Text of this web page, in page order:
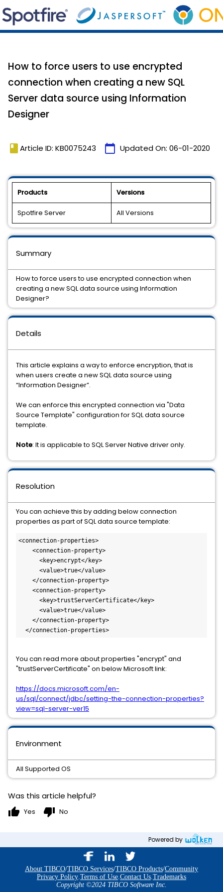
How to force users to use encrypted
connection when creating a new SQL
Server data source using Information
Designer
book Article ID: KB0075243 calendar_today Updated On: 06-01-2020
Products Versions
Spotfire Server All Versions
Details
This article explains a way to enforce encryption, that is
when users create a new SQL data source using
“Information Designer”.
We can enforce this encrypted connection via "Data
Source Template" configuration for SQL data source
template.
Note: It is applicable to SQL Server Native driver only.
Environment
All Supported OS
Resolution
You can achieve this by adding below connection
properties as part of SQL data source template:
<connection-properties>
<connection-property>
<key>encrypt</key>
<value>true</value>
</connection-property>
<connection-property>
<key>trustServerCertificate</key>
<value>true</value>
</connection-property>
</connection-properties>
You can read more about properties "encrypt" and
"trustServerCertificate" on below Microsoft link:
https://docs.microsoft.com/en-
us/sql/connect/jdbc/setting-the-connection-properties?
view=sql-server-ver15
Summary
How to force users to use encrypted connection when
creating a new SQL data source using Information
Designer?
Was this article helpful?
thumb_up Yes thumb_down No
Powered by